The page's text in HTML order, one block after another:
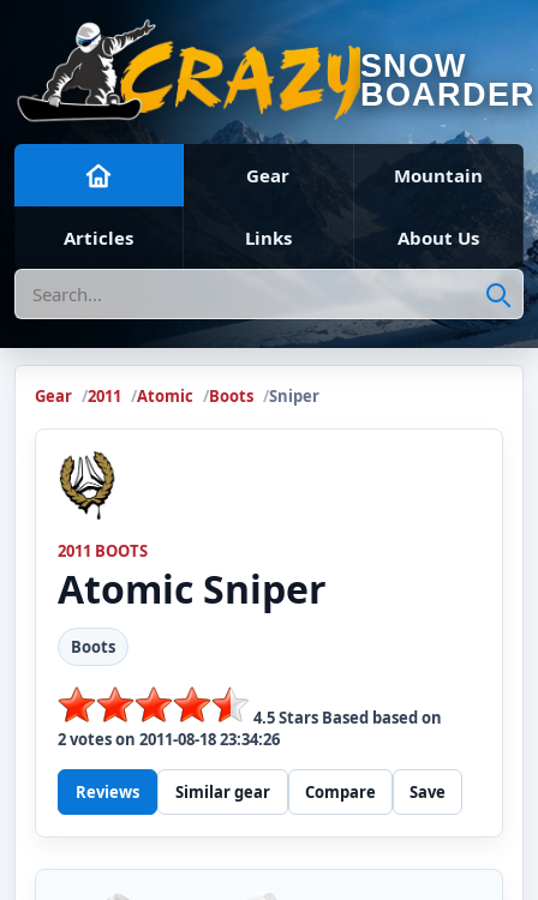
SNOW
BOARDER
Gear Mountain
Articles Links About Us
Search
Gear 2011 Atomic Boots Sniper
2011 BOOTS
Atomic Sniper
Boots
4.5Stars Based based on
2votes on 2011-08-18 23:34:26
Reviews Similar gear Compare Save